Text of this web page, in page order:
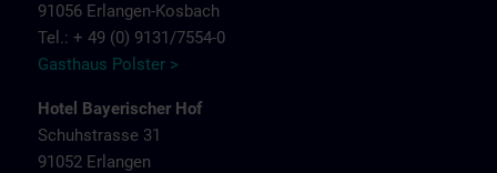
91056 Erlangen-Kosbach
Tel.: + 49 (0) 9131/7554-0
Gasthaus Polster >
Hotel Bayerischer Hof
Schuhstrasse 31
91052 Erlangen